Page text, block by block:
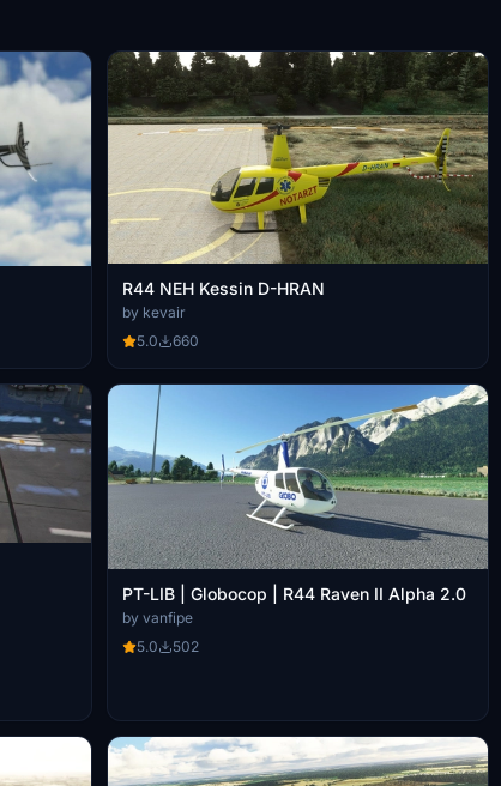
R44 NEH Kessin D-HRAN
by kevair
5.0
660
PT-LIB | Globocop | R44 Raven II Alpha 2.0
by vanfipe
5.0
502